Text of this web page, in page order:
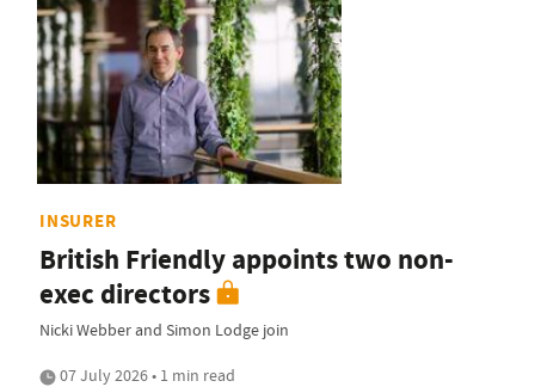
INSURER
British Friendly appoints two non-
exec directors
Nicki Webber and Simon Lodge join
07 July 2026 • 1 min read